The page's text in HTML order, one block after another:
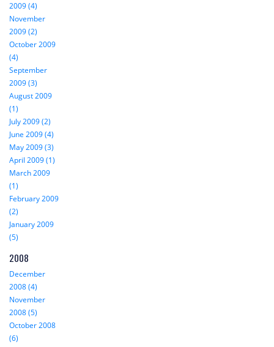
2009 (4)
November
2009 (2)
October 2009
(4)
September
2009 (3)
August 2009
(1)
July 2009 (2)
June 2009 (4)
May 2009 (3)
April 2009 (1)
March 2009
(1)
February 2009
(2)
January 2009
(5)
2008
December
2008 (4)
November
2008 (5)
October 2008
(6)